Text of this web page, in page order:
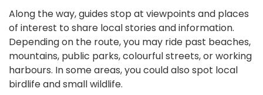
Along the way, guides stop at viewpoints and places
of interest to share local stories and information.
Depending on the route, you may ride past beaches,
mountains, public parks, colourful streets, or working
harbours. In some areas, you could also spot local
birdlife and small wildlife.